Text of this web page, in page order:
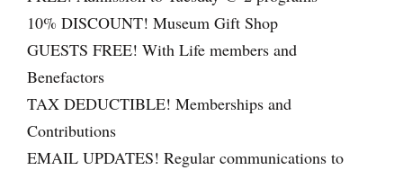
c
o
u
p
l
e
10% DISCOUNT! Museum Gift Shop
GUESTS FREE! With Life members and
Benefactors
TAX DEDUCTIBLE! Memberships and
Contributions
EMAIL UPDATES! Regular communications to